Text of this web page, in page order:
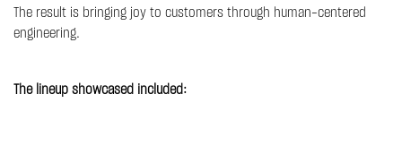
The result is bringing joy to customers through human-centered
engineering.
The lineup showcased included: